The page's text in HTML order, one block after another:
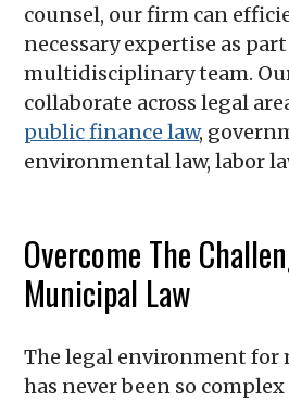
counsel, our firm can
necessary expertise as part
multidisciplinary team.
collaborate across legal
public finance law,
environmental law, labor
Overcome The
Municipal Law
The legal environment
has never been so